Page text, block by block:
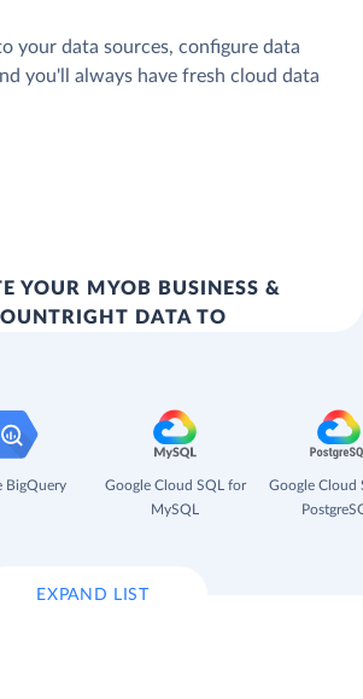
your data sources, configure data
you'll always have fresh cloud data
YOUR MYOB BUSINESS &
DATA TO
BigQuery
Google Cloud SQL for
MySQL
Google Cloud
EXPAND LIST